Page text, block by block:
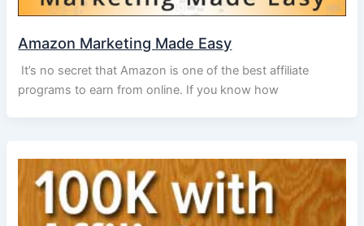
Amazon Marketing Made Easy
It’s no secret that Amazon is one of the best affiliate
programs to earn from online. If you know how